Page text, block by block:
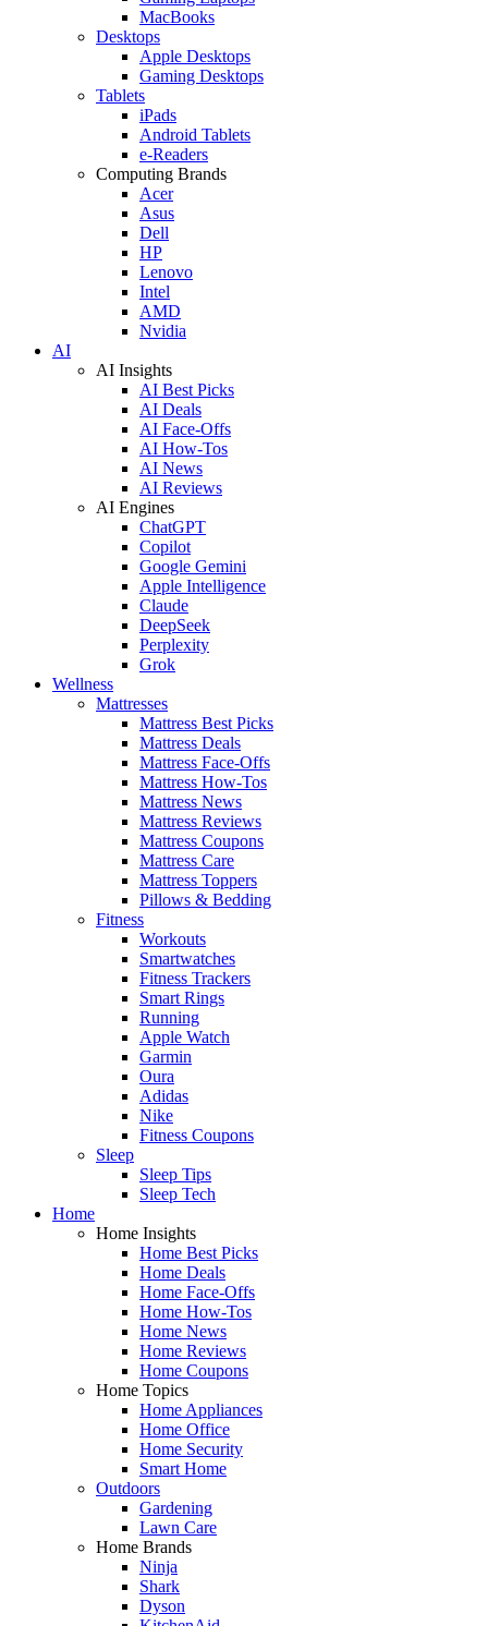
MacBooks
Desktops
Apple Desktops
Gaming Desktops
Tablets
iPads
Android Tablets
e-Readers
Computing Brands
Acer
Asus
Dell
HP
Lenovo
Intel
AMD
Nvidia
AI
AI Insights
AI Best Picks
AI Deals
AI Face-Offs
AI How-Tos
AI News
AI Reviews
AI Engines
ChatGPT
Copilot
Google Gemini
Apple Intelligence
Claude
DeepSeek
Perplexity
Grok
Wellness
Mattresses
Mattress Best Picks
Mattress Deals
Mattress Face-Offs
Mattress How-Tos
Mattress News
Mattress Reviews
Mattress Coupons
Mattress Care
Mattress Toppers
Pillows & Bedding
Fitness
Workouts
Smartwatches
Fitness Trackers
Smart Rings
Running
Apple Watch
Garmin
Oura
Adidas
Nike
Fitness Coupons
Sleep
Sleep Tips
Sleep Tech
Home
Home Insights
Home Best Picks
Home Deals
Home Face-Offs
Home How-Tos
Home News
Home Reviews
Home Coupons
Home Topics
Home Appliances
Home Office
Home Security
Smart Home
Outdoors
Gardening
Lawn Care
Home Brands
Ninja
Shark
Dyson